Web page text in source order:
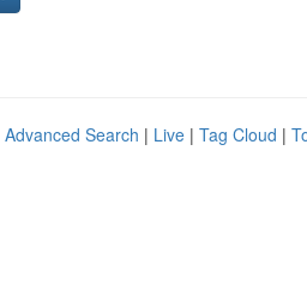
Advanced Search | Live | Tag Cloud |